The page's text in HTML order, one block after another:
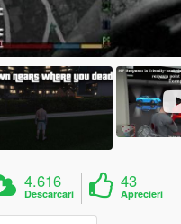
4.616
Descarcari
43
Aprecieri